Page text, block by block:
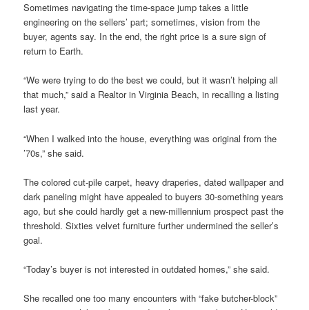
Sometimes navigating the time-space jump takes a little
engineering on the sellers’ part; sometimes, vision from the
buyer, agents say. In the end, the right price is a sure sign of
return to Earth.
“We were trying to do the best we could, but it wasn’t helping all
that much,” said a Realtor in Virginia Beach, in recalling a listing
last year.
“When I walked into the house, everything was original from the
’70s,” she said.
The colored cut-pile carpet, heavy draperies, dated wallpaper and
dark paneling might have appealed to buyers 30-something years
ago, but she could hardly get a new-millennium prospect past the
threshold. Sixties velvet furniture further undermined the seller’s
goal.
“Today’s buyer is not interested in outdated homes,” she said.
She recalled one too many encounters with “fake butcher-block”